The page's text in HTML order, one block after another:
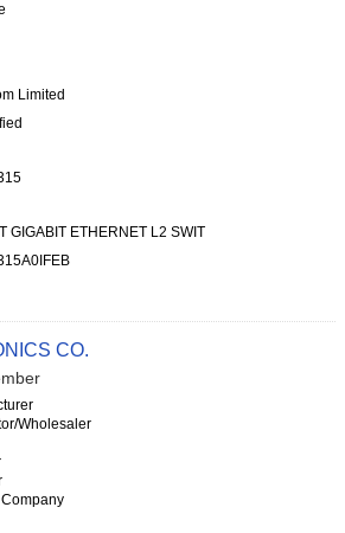
Limited
GIGABIT ETHERNET L2 SWIT
CO.
Wholesaler